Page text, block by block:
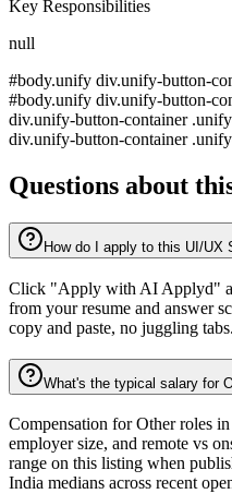
Key Responsibilities
null
#body.unify div.unify-button-
#body.unify div.unify-button-
div.unify-button-container
div.unify-button-container
Questions about
How do I apply to this UI/UX
Click "Apply with AI Applyd"
from your resume and answer
copy and paste, no juggling tabs.
What's the typical salary for
Compensation for Other roles
employer size, and remote vs
range on this listing when
India medians across recent